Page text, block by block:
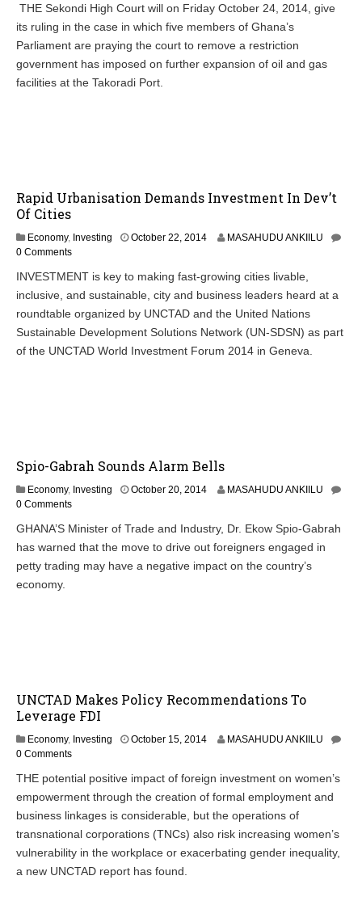
o
b
e
2
THE Sekondi High Court will on Friday October 24, 2014, give
its ruling in the case in which five members of Ghana’s
Parliament are praying the court to remove a restriction
government has imposed on further expansion of oil and gas
facilities at the Takoradi Port.
Rapid Urbanisation Demands Investment In Dev’t
Of Cities
Economy, Investing October 22, 2014O
o
b
e
2
3
MASAHUDU ANKIILU
0 Comments
INVESTMENT is key to making fast-growing cities livable,
inclusive, and sustainable, city and business leaders heard at a
roundtable organized by UNCTAD and the United Nations
Sustainable Development Solutions Network (UN-SDSN) as part
of the UNCTAD World Investment Forum 2014 in Geneva.
Spio-Gabrah Sounds Alarm Bells
Economy, Investing October 20, 2014O
o
b
e
MASAHUDU ANKIILU
0 Comments
GHANA’S Minister of Trade and Industry, Dr. Ekow Spio-Gabrah
has warned that the move to drive out foreigners engaged in
petty trading may have a negative impact on the country’s
economy.
UNCTAD Makes Policy Recommendations To
Leverage FDI
Economy, Investing October 15, 2014
MASAHUDU ANKIILU
0 Comments
THE potential positive impact of foreign investment on women’s
empowerment through the creation of formal employment and
business linkages is considerable, but the operations of
transnational corporations (TNCs) also risk increasing women’s
vulnerability in the workplace or exacerbating gender inequality,
a new UNCTAD report has found.